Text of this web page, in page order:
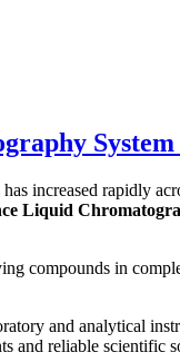
increased rapidly
Liquid
compounds in
and analytical
and reliable scientific